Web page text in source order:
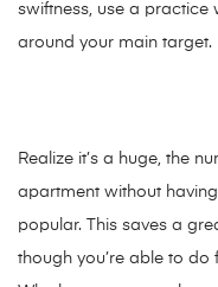
swiftness, use a
around your main target.
Realize it’s a huge, the
apartment without
popular. This saves a
though you’re able to